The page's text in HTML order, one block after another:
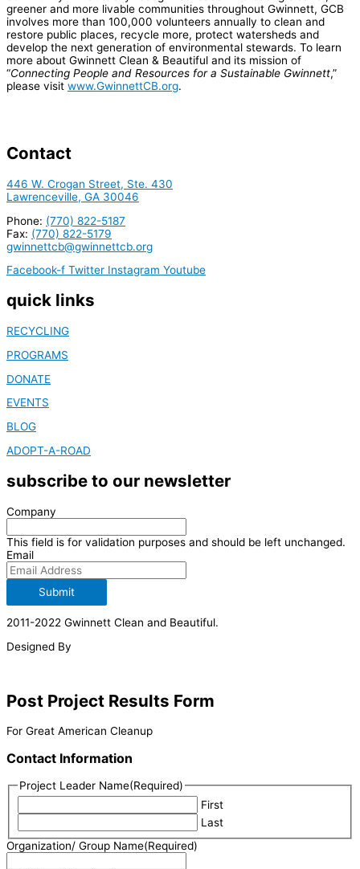
greener and more livable communities throughout Gwinnett, GCB
involves more than 100,000 volunteers annually to clean and
restore public places, recycle more, protect watersheds and
develop the next generation of environmental stewards. To learn
more about Gwinnett Clean & Beautiful and its mission of
“Connecting People and Resources for a Sustainable Gwinnett,”
please visit www.GwinnettCB.org.
Contact
446 W. Crogan Street, Ste. 430
Lawrenceville, GA 30046
Phone: (770) 822-5187
Fax: (770) 822-5179
gwinnettcb@gwinnettcb.org
Facebook-f Twitter Instagram Youtube
quick links
RECYCLING
PROGRAMS
DONATE
EVENTS
BLOG
ADOPT-A-ROAD
subscribe to our newsletter
Company
This field is for validation purposes and should be left unchanged.
Email
Submit
2011-2022 Gwinnett Clean and Beautiful.
Designed By
Post Project Results Form
For Great American Cleanup
Contact Information
Project Leader Name(Required)
First
Last
Organization/ Group Name(Required)